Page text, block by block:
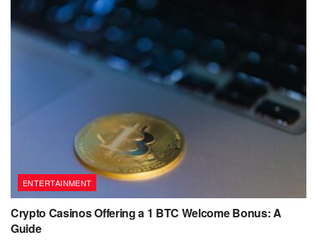
ENTERTAINMENT
Crypto Casinos Offering a 1 BTC Welcome Bonus: A
Guide